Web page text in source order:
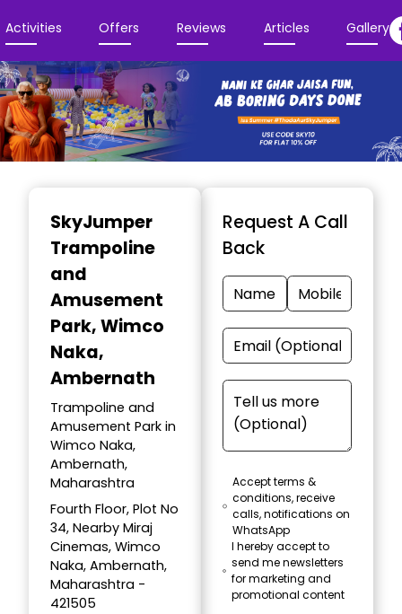
Activities Offers Reviews Articles Gallery
SkyJumper
Trampoline
and
Amusement
Park, Wimco
Naka,
Ambernath
Trampoline and
Amusement Park in
Wimco Naka,
Ambernath,
Maharashtra
Fourth Floor, Plot No
34, Nearby Miraj
Cinemas, Wimco
Naka, Ambernath,
Maharashtra -
421505
Request A Call
Back
Accept terms &
conditions, receive
calls, notifications on
WhatsApp
I hereby accept to
send me newsletters
for marketing and
promotional content